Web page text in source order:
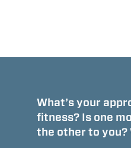
What’s your
fitness? Is one
the other to you?